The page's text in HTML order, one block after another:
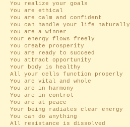
You realize your goals
You are ethical
You are calm and confident
You can handle your life naturally
You are a winner
Your energy flows freely
You create prosperity
You are ready to succeed
You attract opportunity
Your body is healthy
All your cells function properly
You are vital and whole
You are in harmony
You are in control
You are at peace
Your being radiates clear energy
You can do anything
All resistance is dissolved